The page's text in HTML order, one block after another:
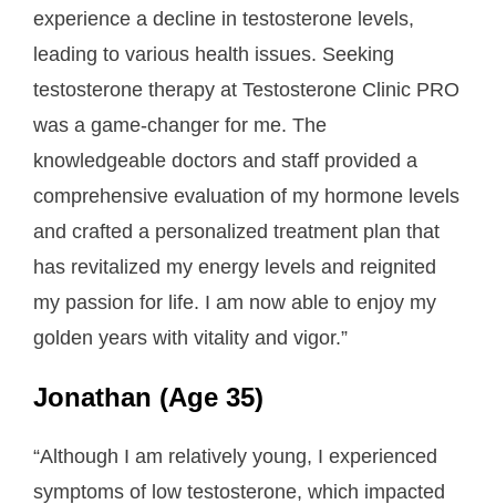
experience a decline in testosterone levels,
leading to various health issues. Seeking
testosterone therapy at Testosterone Clinic PRO
was a game-changer for me. The
knowledgeable doctors and staff provided a
comprehensive evaluation of my hormone levels
and crafted a personalized treatment plan that
has revitalized my energy levels and reignited
my passion for life. I am now able to enjoy my
golden years with vitality and vigor.”
Jonathan (Age 35)
“Although I am relatively young, I experienced
symptoms of low testosterone, which impacted